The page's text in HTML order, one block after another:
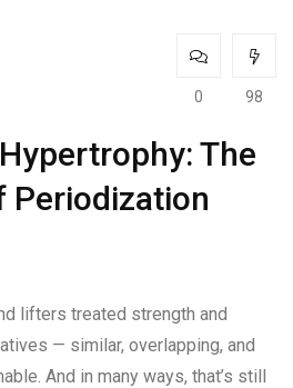
0 98
The
Periodization
lifters treated strength and
— similar, overlapping, and
And in many ways, that’s still